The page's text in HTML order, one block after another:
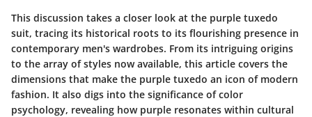
This discussion takes a closer look at the purple tuxedo
suit, tracing its historical roots to its flourishing presence in
contemporary men's wardrobes. From its intriguing origins
to the array of styles now available, this article covers the
dimensions that make the purple tuxedo an icon of modern
fashion. It also digs into the significance of color
psychology, revealing how purple resonates within cultural